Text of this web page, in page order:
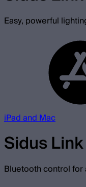
Easy, powerful
iPad and Mac
Sidus
Bluetooth control for